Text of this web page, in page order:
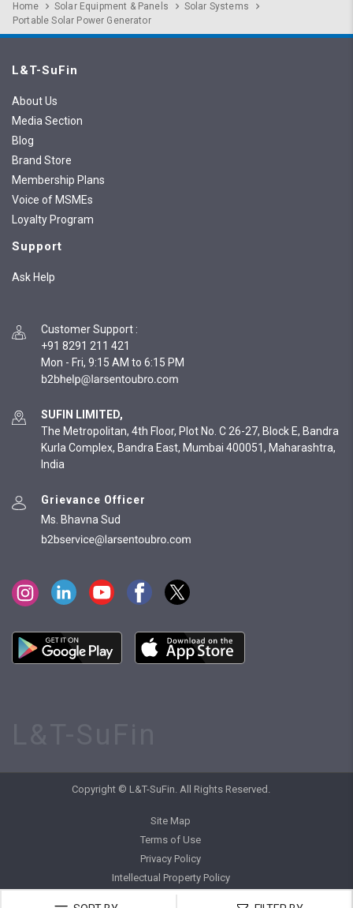
Home Solar Equipment & Panels
Solar Systems
Portable Solar Power Generator
L&T-SuFin
About Us
Media Section
Blog
Brand Store
Membership Plans
Voice of MSMEs
Loyalty Program
Support
Ask Help
Customer Support :
+91 8291 211 421
Mon - Fri, 9:15 AM to 6:15 PM
SUFIN LIMITED,
The Metropolitan, 4th Floor, Plot No. C 26-27, Block E, Bandra
Kurla Complex, Bandra East, Mumbai 400051, Maharashtra,
India
Grievance Officer
Ms. Bhavna Sud
Copyright © L&T-SuFin. All Rights Reserved.
Site Map
Terms of Use
Privacy Policy
Intellectual Property Policy